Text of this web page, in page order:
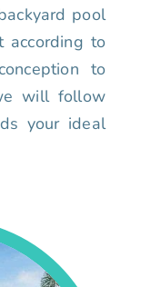
pool
according to
to
will follow
your ideal